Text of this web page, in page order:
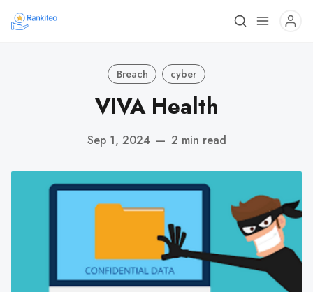
Breach cyber
VIVA Health
Sep 1, 2024 — 2 min read